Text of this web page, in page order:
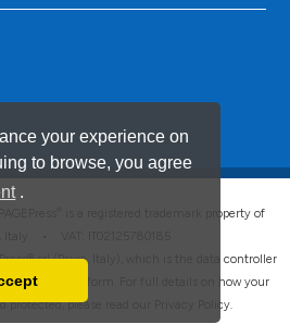
your experience on
to browse, you agree
.
is a registered trademark property of
Italy • VAT: IT02125780185
srl (Pavia, Italy), which is the data controller
this platform. For full details on how your
protected, please read our
Privacy Policy.